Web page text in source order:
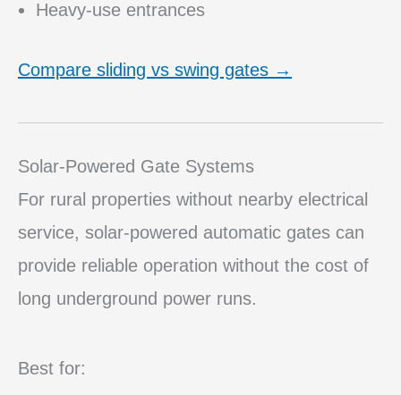
Heavy-use entrances
Compare sliding vs swing gates →
Solar-Powered Gate Systems
For rural properties without nearby electrical
service, solar-powered automatic gates can
provide reliable operation without the cost of
long underground power runs.
Best for: